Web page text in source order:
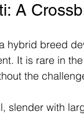
A
hybrid breed
It is rare in
the
slender with